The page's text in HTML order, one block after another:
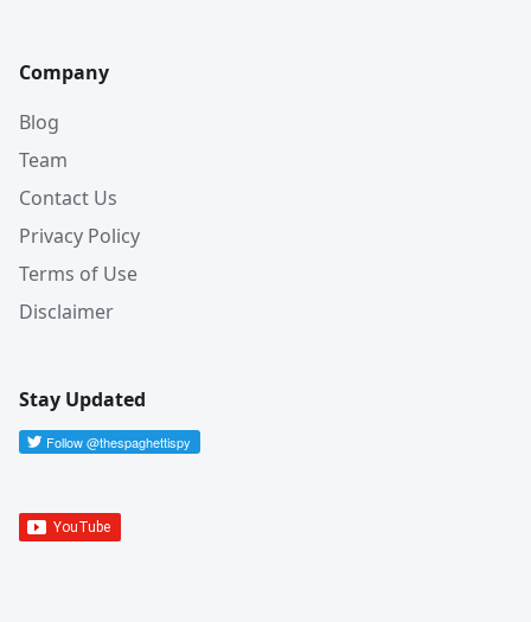
Company
Blog
Team
Contact Us
Privacy Policy
Terms of Use
Disclaimer
Stay Updated